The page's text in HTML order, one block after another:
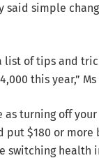
said simple
list of tips and
this year,”
as turning off
put $180 or more
switching health